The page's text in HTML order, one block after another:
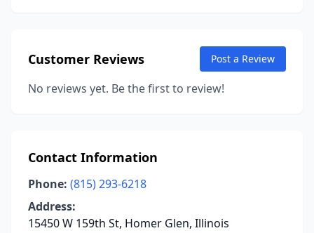
Customer Reviews Post a Review
No reviews yet. Be the first to review!
Contact Information
Phone: (815) 293-6218
Address:
15450 W 159th St, Homer Glen, Illinois